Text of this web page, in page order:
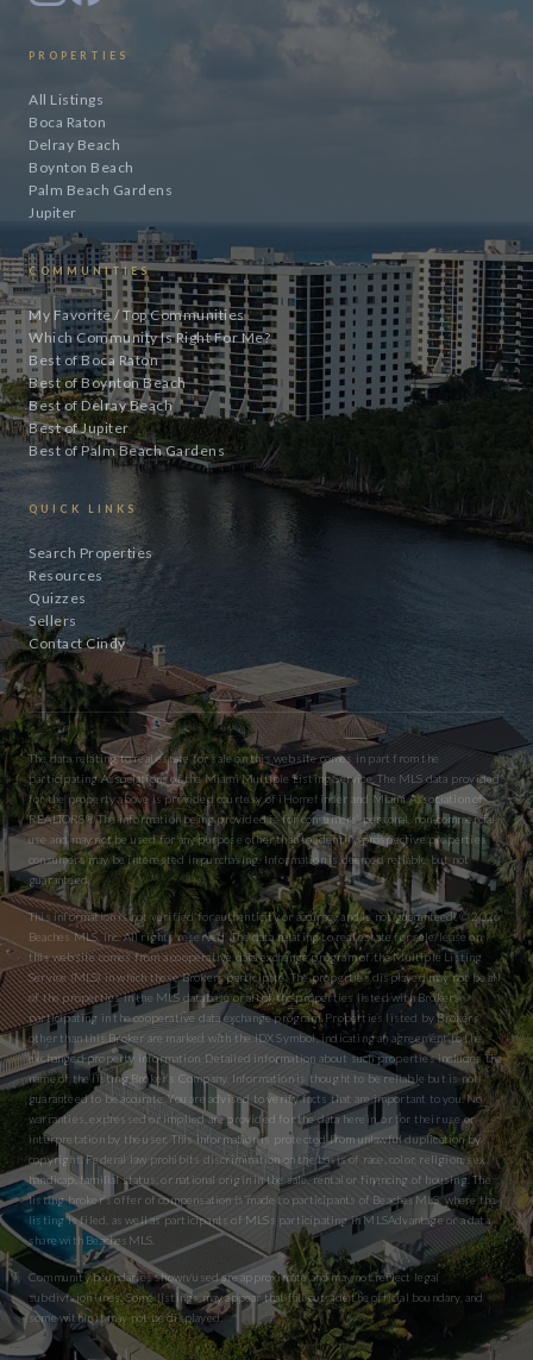
PROPERTIES
All Listings
Boca Raton
Delray Beach
Boynton Beach
Palm Beach Gardens
Jupiter
COMMUNITIES
My Favorite / Top Communities
Which Community Is Right For Me?
Best of Boca Raton
Best of Boynton Beach
Best of Delray Beach
Best of Jupiter
Best of Palm Beach Gardens
QUICK LINKS
Search Properties
Resources
Quizzes
Sellers
Contact Cindy
The data relating to real estate for sale on this website comes in part from the
participating Associations of the Miami Multiple Listing Service. The MLS data provided
for the property above is provided courtesy of iHomefinder and Miami Association of
REALTORS® The information being provided is for consumers’ personal, non-commercial
use and may not be used for any purpose other than to identify prospective properties
consumers may be interested in purchasing. Information is deemed reliable but not
guaranteed.
This information is not verified for authenticity or accuracy and is not guaranteed. © 2026
Beaches MLS, Inc. All rights reserved. The data relating to real estate for sale/lease on
this website comes from a cooperative data exchange program of the Multiple Listing
Service (MLS) in which these Brokers participate. The properties displayed may not be all
of the properties in the MLS database or all of the properties listed with Brokers
participating in the cooperative data exchange program. Properties listed by Brokers
other than this Broker are marked with the IDX Symbol, indicating an agreement to the
exchanged property information. Detailed information about such properties includes the
name of the listing Broker’s Company. Information is thought to be reliable but is not
guaranteed to be accurate. You are advised to verify facts that are important to you. No
warranties, expressed or implied are provided for the data herein, or for their use or
interpretation by the user. This information is protected from unlawful duplication by
copyright. Federal law prohibits discrimination on the basis of race, color, religion, sex,
handicap, familial status, or national origin in the sale, rental or financing of housing. The
listing broker’s offer of compensation is made to participants of BeachesMLS, where the
listing is filed, as well as participants of MLSs participating in MLSAdvantage or a data
share with BeachesMLS.
Community boundaries shown/used are approximate and may not reflect legal
subdivision lines. Some listings may appear that fall outside the official boundary, and
some within it may not be displayed.